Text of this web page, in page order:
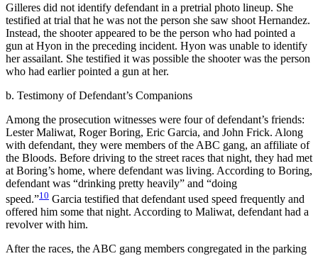
Gilleres did not identify defendant in a pretrial photo lineup. She
testified at trial that he was not the person she saw shoot Hernandez.
Instead, the shooter appeared to be the person who had pointed a
gun at Hyon in the preceding incident. Hyon was unable to identify
her assailant. She testified it was possible the shooter was the person
who had earlier pointed a gun at her.
b. Testimony of Defendant’s Companions
Among the prosecution witnesses were four of defendant’s friends:
Lester Maliwat, Roger Boring, Eric Garcia, and John Frick. Along
with defendant, they were members of the ABC gang, an affiliate of
the Bloods. Before driving to the street races that night, they had met
at Boring’s home, where defendant was living. According to Boring,
defendant was “drinking pretty heavily” and “doing
speed.”10 Garcia testified that defendant used speed frequently and
offered him some that night. According to Maliwat, defendant had a
revolver with him.
After the races, the ABC gang members congregated in the parking